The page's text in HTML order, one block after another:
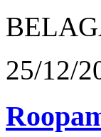
25/12/